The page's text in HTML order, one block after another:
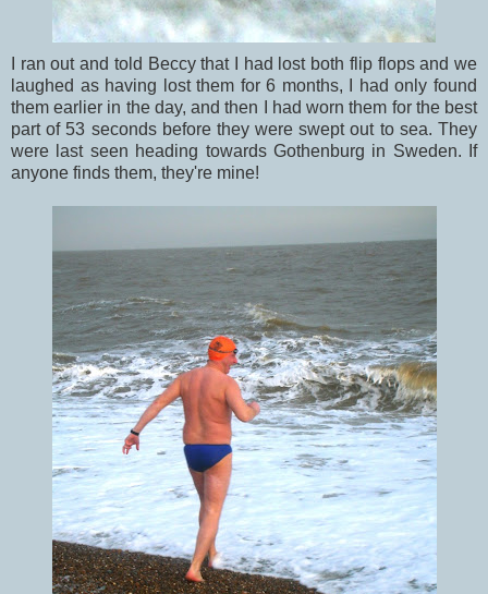
I ran out and told Beccy that I had lost both flip flops and we
laughed as having lost them for 6 months, I had only found
them earlier in the day, and then I had worn them for the best
part of 53 seconds before they were swept out to sea. They
were last seen heading towards Gothenburg in Sweden. If
anyone finds them, they're mine!